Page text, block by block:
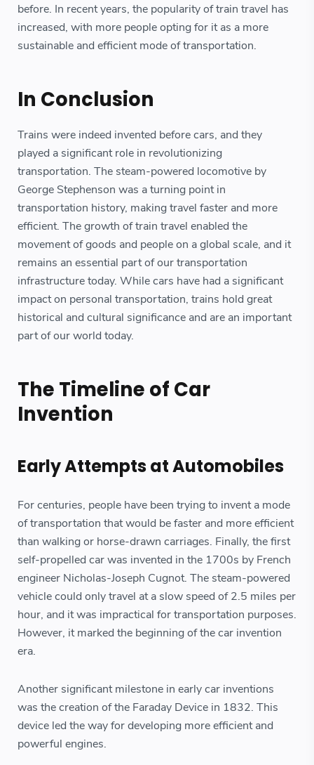
before. In recent years, the popularity of train travel has
increased, with more people opting for it as a more
sustainable and efficient mode of transportation.
In Conclusion
Trains were indeed invented before cars, and they
played a significant role in revolutionizing
transportation. The steam-powered locomotive by
George Stephenson was a turning point in
transportation history, making travel faster and more
efficient. The growth of train travel enabled the
movement of goods and people on a global scale, and it
remains an essential part of our transportation
infrastructure today. While cars have had a significant
impact on personal transportation, trains hold great
historical and cultural significance and are an important
part of our world today.
The Timeline of Car
Invention
Early Attempts at Automobiles
For centuries, people have been trying to invent a mode
of transportation that would be faster and more efficient
than walking or horse-drawn carriages. Finally, the first
self-propelled car was invented in the 1700s by French
engineer Nicholas-Joseph Cugnot. The steam-powered
vehicle could only travel at a slow speed of 2.5 miles per
hour, and it was impractical for transportation purposes.
However, it marked the beginning of the car invention
era.
Another significant milestone in early car inventions
was the creation of the Faraday Device in 1832. This
device led the way for developing more efficient and
powerful engines.